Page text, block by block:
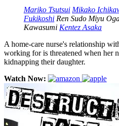
Mariko Tsutsui Mikako
Fukikoshi Ren Sudo Miyu
Kawasumi Kentez Asaka
A home-care nurse's relationship
working for is threatened when her
kidnapping their daughter.
Watch Now: